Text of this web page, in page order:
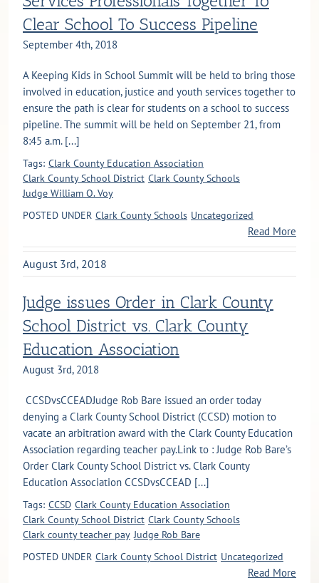
Clear School To Success Pipeline
September 4th, 2018
A Keeping Kids in School Summit will be held to bring those
involved in education, justice and youth services together to
ensure the path is clear for students on a school to success
pipeline. The summit will be held on September 21, from
8:45 a.m. [...]
Tags: Clark County Education Association
Clark County School District Clark County Schools
Judge William O. Voy
POSTED UNDER Clark County Schools Uncategorized
Read More
August 3rd, 2018
Judge issues Order in Clark County
School District vs. Clark County
Education Association
August 3rd, 2018
CCSDvsCCEADJudge Rob Bare issued an order today
denying a Clark County School District (CCSD) motion to
vacate an arbitration award with the Clark County Education
Association regarding teacher pay.Link to : Judge Rob Bare’s
Order Clark County School District vs. Clark County
Education Association CCSDvsCCEAD [...]
Tags: CCSD Clark County Education Association
Clark County School District Clark County Schools
Clark county teacher pay Judge Rob Bare
POSTED UNDER Clark County School District Uncategorized
Read More